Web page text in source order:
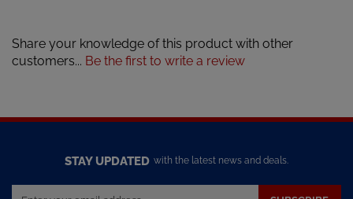
customers...Be the first to write a review